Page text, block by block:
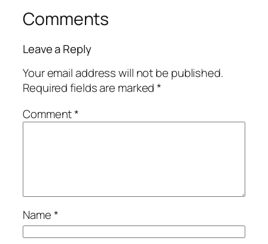
Comments
Leave a Reply
Your email address will not be published.
Required fields are marked*
Comment*
Name*